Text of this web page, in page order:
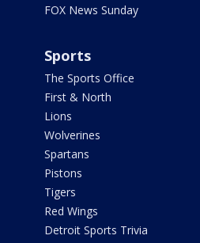
FOX News Sunday
Sports
The Sports Office
First & North
Lions
Wolverines
Spartans
Pistons
Tigers
Red Wings
Detroit Sports Trivia